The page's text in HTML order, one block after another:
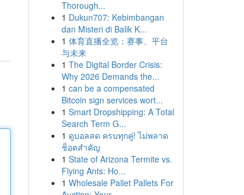
Thorough...
1 Dukun707: Kebimbangan
dan Misteri di Balik K...
1 体育直播全览：赛事、平台
与未来
1 The Digital Border Crisis:
Why 2026 Demands the...
1 can be a compensated
Bitcoin sign services wort...
1 Smart Dropshipping: A Total
Search Term G...
1 ดูบอลสด ครบทุกคู่! ไม่พลาด
ช็อตสำคัญ
1 State of Arizona Termite vs.
Flying Ants: Ho...
1 Wholesale Pallet Pallets For